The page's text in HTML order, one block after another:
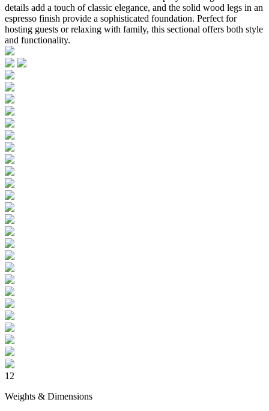
details add a touch of classic elegance, and the solid wood legs in an
espresso finish provide a sophisticated foundation. Perfect for
hosting guests or relaxing with family, this sectional offers both style
and functionality.
12
Weights & Dimensions